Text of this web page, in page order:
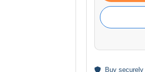
Buy securely